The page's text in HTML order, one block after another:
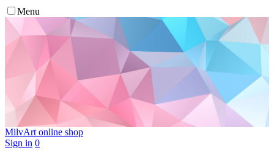
Menu
MilvArt online shop
Sign in 0